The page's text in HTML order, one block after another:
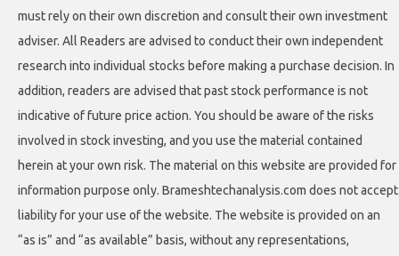
must rely on their own discretion and consult their own investment
adviser. All Readers are advised to conduct their own independent
research into individual stocks before making a purchase decision. In
addition, readers are advised that past stock performance is not
indicative of future price action. You should be aware of the risks
involved in stock investing, and you use the material contained
herein at your own risk. The material on this website are provided for
information purpose only. Brameshtechanalysis.com does not accept
liability for your use of the website. The website is provided on an
“as is” and “as available” basis, without any representations,